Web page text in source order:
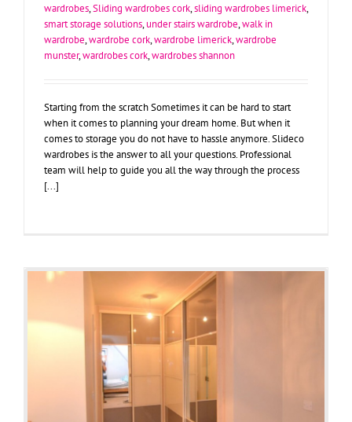
wardrobes,Sliding wardrobes cork,sliding wardrobes limerick,
smart storage solutions,under stairs wardrobe,walk in
wardrobe,wardrobe cork,wardrobe limerick,wardrobe
munster,wardrobes cork,wardrobes shannon
Starting from the scratch Sometimes it can be hard to start
when it comes to planning your dream home. But when it
comes to storage you do not have to hassle anymore. Slideco
wardrobes is the answer to all your questions. Professional
team will help to guide you all the way through the process
[...]